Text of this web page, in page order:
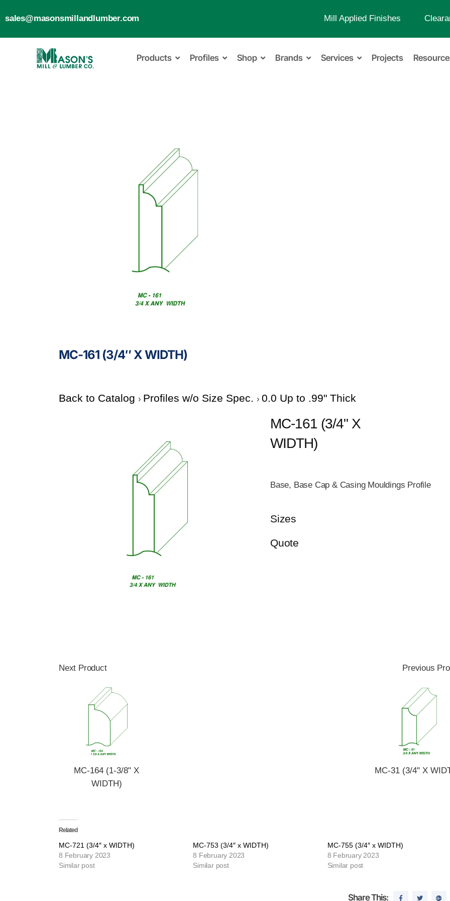
sales@masonsmillandlumber.com Mill Applied Finishes
Products Profiles Shop Brands Services Projects
MC-161 (3/4″ X WIDTH)
Back to Catalog Profiles w/o Size Spec. 0.0 Up to .99" Thick
MC-161 (3/4" X
WIDTH)
Base, Base Cap & Casing Mouldings Profile
Sizes
Quote
Next Product
MC-164 (1-3/8" X
WIDTH)
Previous
MC-31 (3/4" X
Related
MC-721 (3/4″ x WIDTH)
8 February 2023
Similar post
MC-753 (3/4″ x WIDTH)
8 February 2023
Similar post
MC-755 (3/4″ x WIDTH)
8 February 2023
Similar post
Share This: